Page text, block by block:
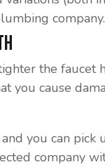
company.
the faucet
you cause
you can pick
company